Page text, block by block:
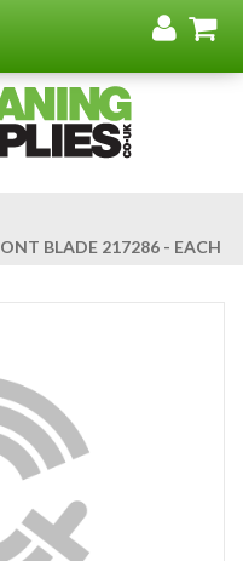
to
Go
to
BLADE 217286 - EACH